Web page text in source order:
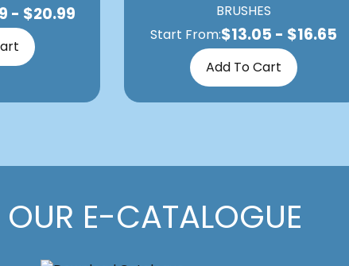
- $20.99
BRUSHES
Start From:$13.05 - $16.65
Add To Cart
E-CATALOGUE